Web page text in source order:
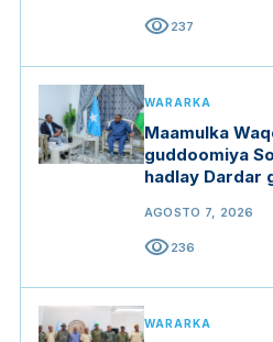
visibility237
WARARKA
Maamulka
guddoomiya
hadlay Dardar
AGOSTO 7, 2026
visibility236
WARARKA